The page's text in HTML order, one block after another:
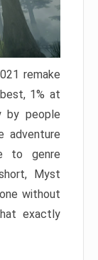
remake
1% at
by people
adventure
to genre
Myst
without
exactly